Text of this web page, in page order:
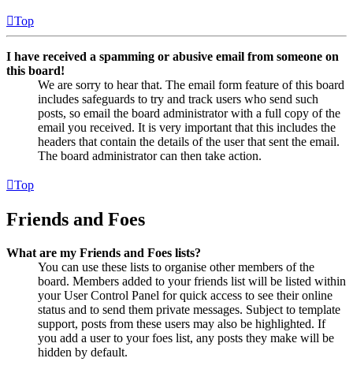
Top
I have received a spamming or abusive email from someone on
this board!
We are sorry to hear that. The email form feature of this board
includes safeguards to try and track users who send such
posts, so email the board administrator with a full copy of the
email you received. It is very important that this includes the
headers that contain the details of the user that sent the email.
The board administrator can then take action.
Top
Friends and Foes
What are my Friends and Foes lists?
You can use these lists to organise other members of the
board. Members added to your friends list will be listed within
your User Control Panel for quick access to see their online
status and to send them private messages. Subject to template
support, posts from these users may also be highlighted. If
you add a user to your foes list, any posts they make will be
hidden by default.